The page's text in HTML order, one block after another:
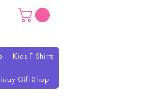
Kids T Shirts
Gift Shop